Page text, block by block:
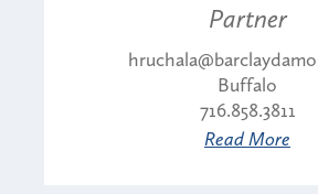
Partner
Buffalo
716.858.3811
Read More